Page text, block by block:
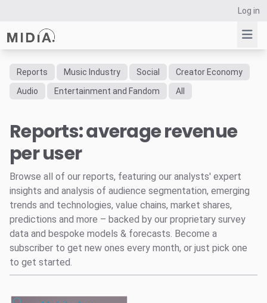
Log in
Suggested links
Survey Explorer
Data Explorer
Consulting
Resources
Reports Music Industry Social
Creator Economy
Audio
Entertainment and Fandom All
Reports: average revenue
per user
Browse all of our reports, featuring our analysts' expert
insights and analysis of audience segmentation, emerging
trends and technologies, value chains, market shares,
predictions and more – backed by our proprietary survey
data and bespoke models & forecasts. Become a
subscriber to get new ones every month, or just pick one
to get started.